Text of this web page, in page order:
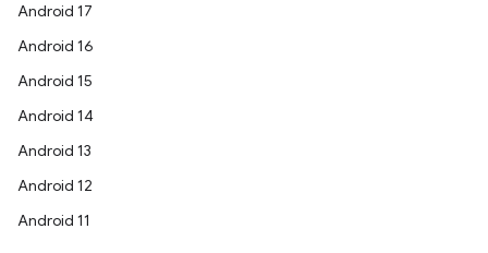
Android 17
Android 16
Android 15
Android 14
Android 13
Android 12
Android 11